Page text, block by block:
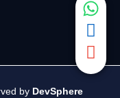
by DevSphere